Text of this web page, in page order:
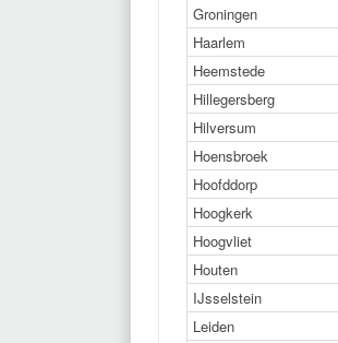
Groningen
Haarlem
Heemstede
Hillegersberg
Hilversum
Hoensbroek
Hoofddorp
Hoogkerk
Hoogvliet
Houten
IJsselstein
Leiden